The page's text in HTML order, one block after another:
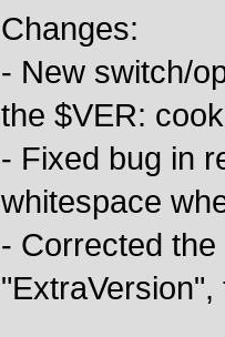
Changes:
- New switch/
the $VER:
- Fixed bug in
whitespace
- Corrected